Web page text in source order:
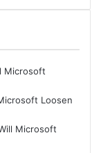
Microsoft
Loosen
Microsoft